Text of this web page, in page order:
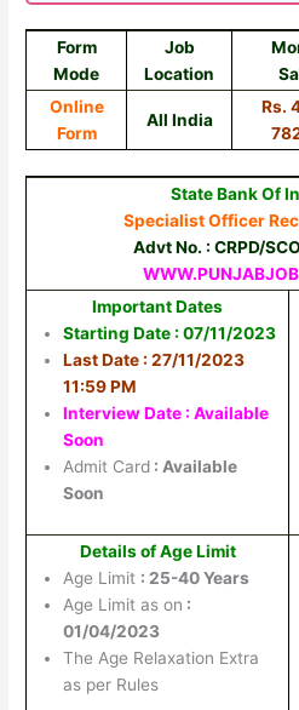
Form
Mode
Job
Location
Online
Form
All India
Rs.
State Bank Of
Specialist Officer
Advt No. : CRPD/
Important Dates
Starting Date : 07/11/2023
Last Date : 27/11/2023
11:59 PM
Interview Date : Available
Soon
Admit Card : Available
Soon
Details of Age Limit
Age Limit : 25-40 Years
Age Limit as on :
01/04/2023
The Age Relaxation Extra
as per Rules